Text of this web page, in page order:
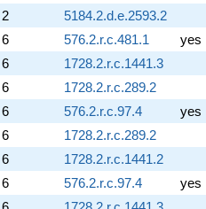
2 5184.2.d.e.2593.2
6 576.2.r.c.481.1 yes
6 1728.2.r.c.1441.3
6 1728.2.r.c.289.2
6 576.2.r.c.97.4 yes
6 1728.2.r.c.289.2
6 1728.2.r.c.1441.2
6 576.2.r.c.97.4 yes